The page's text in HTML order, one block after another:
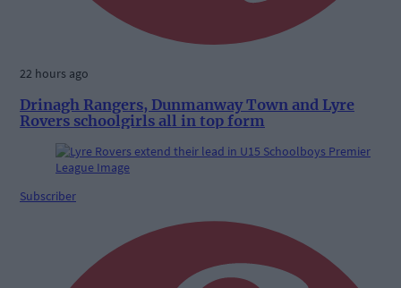
22 hours ago
Drinagh Rangers, Dunmanway Town and Lyre
Rovers schoolgirls all in top form
Subscriber